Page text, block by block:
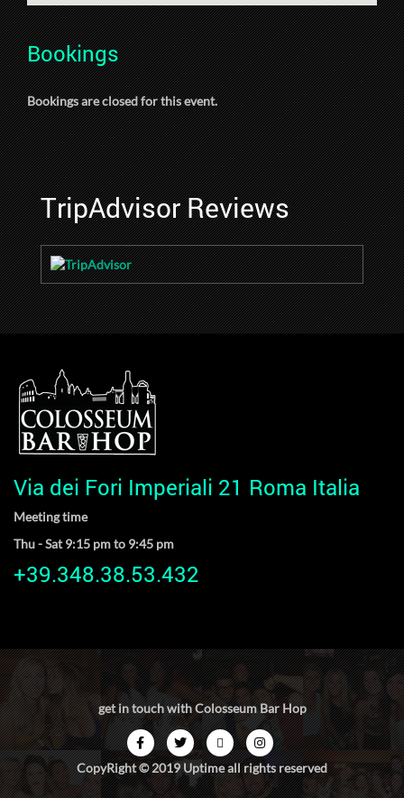
Bookings
Bookings are closed for this event.
TripAdvisor Reviews
Via dei Fori Imperiali 21 Roma Italia
Meeting time
Thu - Sat 9:15 pm to 9:45 pm
+39.348.38.53.432
get in touch with Colosseum Bar Hop
CopyRight © 2019 Uptime all rights reserved